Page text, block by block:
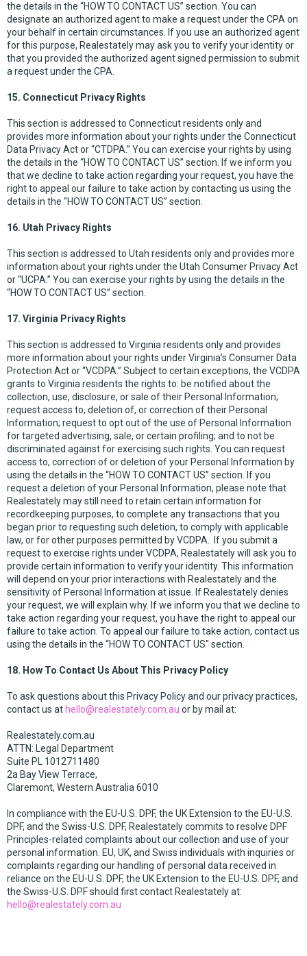
the details in the “HOW TO CONTACT US” section. You can
designate an authorized agent to make a request under the CPA on
your behalf in certain circumstances. If you use an authorized agent
for this purpose, Realestately may ask you to verify your identity or
that you provided the authorized agent signed permission to submit
a request under the CPA.
15. Connecticut Privacy Rights
This section is addressed to Connecticut residents only and
provides more information about your rights under the Connecticut
Data Privacy Act or “CTDPA.” You can exercise your rights by using
the details in the “HOW TO CONTACT US” section. If we inform you
that we decline to take action regarding your request, you have the
right to appeal our failure to take action by contacting us using the
details in the “HOW TO CONTACT US” section.
16. Utah Privacy Rights
This section is addressed to Utah residents only and provides more
information about your rights under the Utah Consumer Privacy Act
or “UCPA.” You can exercise your rights by using the details in the
“HOW TO CONTACT US” section.
17. Virginia Privacy Rights
This section is addressed to Virginia residents only and provides
more information about your rights under Virginia’s Consumer Data
Protection Act or “VCDPA.” Subject to certain exceptions, the VCDPA
grants to Virginia residents the rights to: be notified about the
collection, use, disclosure, or sale of their Personal Information;
request access to, deletion of, or correction of their Personal
Information; request to opt out of the use of Personal Information
for targeted advertising, sale, or certain profiling; and to not be
discriminated against for exercising such rights. You can request
access to, correction of or deletion of your Personal Information by
using the details in the “HOW TO CONTACT US” section. If you
request a deletion of your Personal Information, please note that
Realestately may still need to retain certain information for
recordkeeping purposes, to complete any transactions that you
began prior to requesting such deletion, to comply with applicable
law, or for other purposes permitted by VCDPA. If you submit a
request to exercise rights under VCDPA, Realestately will ask you to
provide certain information to verify your identity. This information
will depend on your prior interactions with Realestately and the
sensitivity of Personal Information at issue. If Realestately denies
your request, we will explain why. If we inform you that we decline to
take action regarding your request, you have the right to appeal our
failure to take action. To appeal our failure to take action, contact us
using the details in the “HOW TO CONTACT US'' section.
18. How To Contact Us About This Privacy Policy
To ask questions about this Privacy Policy and our privacy practices,
contact us at hello@realestately.com.au or by mail at:
Realestately.com.au
ATTN: Legal Department
Suite PL 1012711480
2a Bay View Terrace,
Claremont, Western Australia 6010
In compliance with the EU-U.S. DPF, the UK Extension to the EU-U.S.
DPF, and the Swiss-U.S. DPF, Realestately commits to resolve DPF
Principles-related complaints about our collection and use of your
personal information. EU, UK, and Swiss individuals with inquiries or
complaints regarding our handling of personal data received in
reliance on the EU-U.S. DPF, the UK Extension to the EU-U.S. DPF, and
the Swiss-U.S. DPF should first contact Realestately at:
hello@realestately.com.au